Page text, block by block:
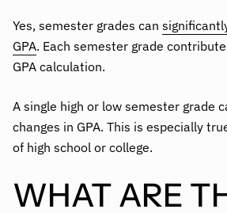
Yes, semester grades can
GPA. Each semester grade
GPA calculation.
A single high or low semester grade
changes in GPA. This is especially
of high school or college.
WHAT ARE